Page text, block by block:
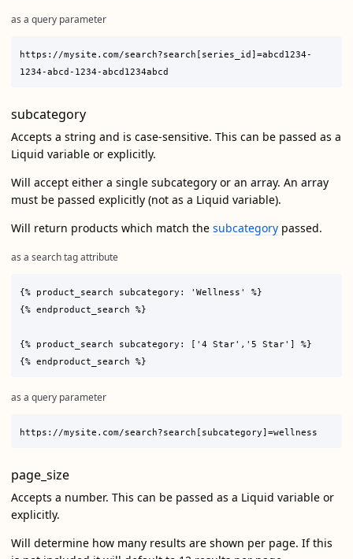
as a query parameter
https://mysite.com/search?search[series_id]=abcd1234-
subcategory
Accepts a string and is case-sensitive. This can be passed as a
Liquid variable or explicitly.
Will accept either a single subcategory or an array. An array
must be passed explicitly (not as a Liquid variable).
Will return products which match the subcategory passed.
as a search tag attribute
{% product_search subcategory: 'Wellness' %}
{% endproduct_search %}
{% product_search subcategory: ['4 Star','5 Star'] %}
as a query parameter
page_size
Accepts a number. This can be passed as a Liquid variable or
explicitly.
Will determine how many results are shown per page. If this